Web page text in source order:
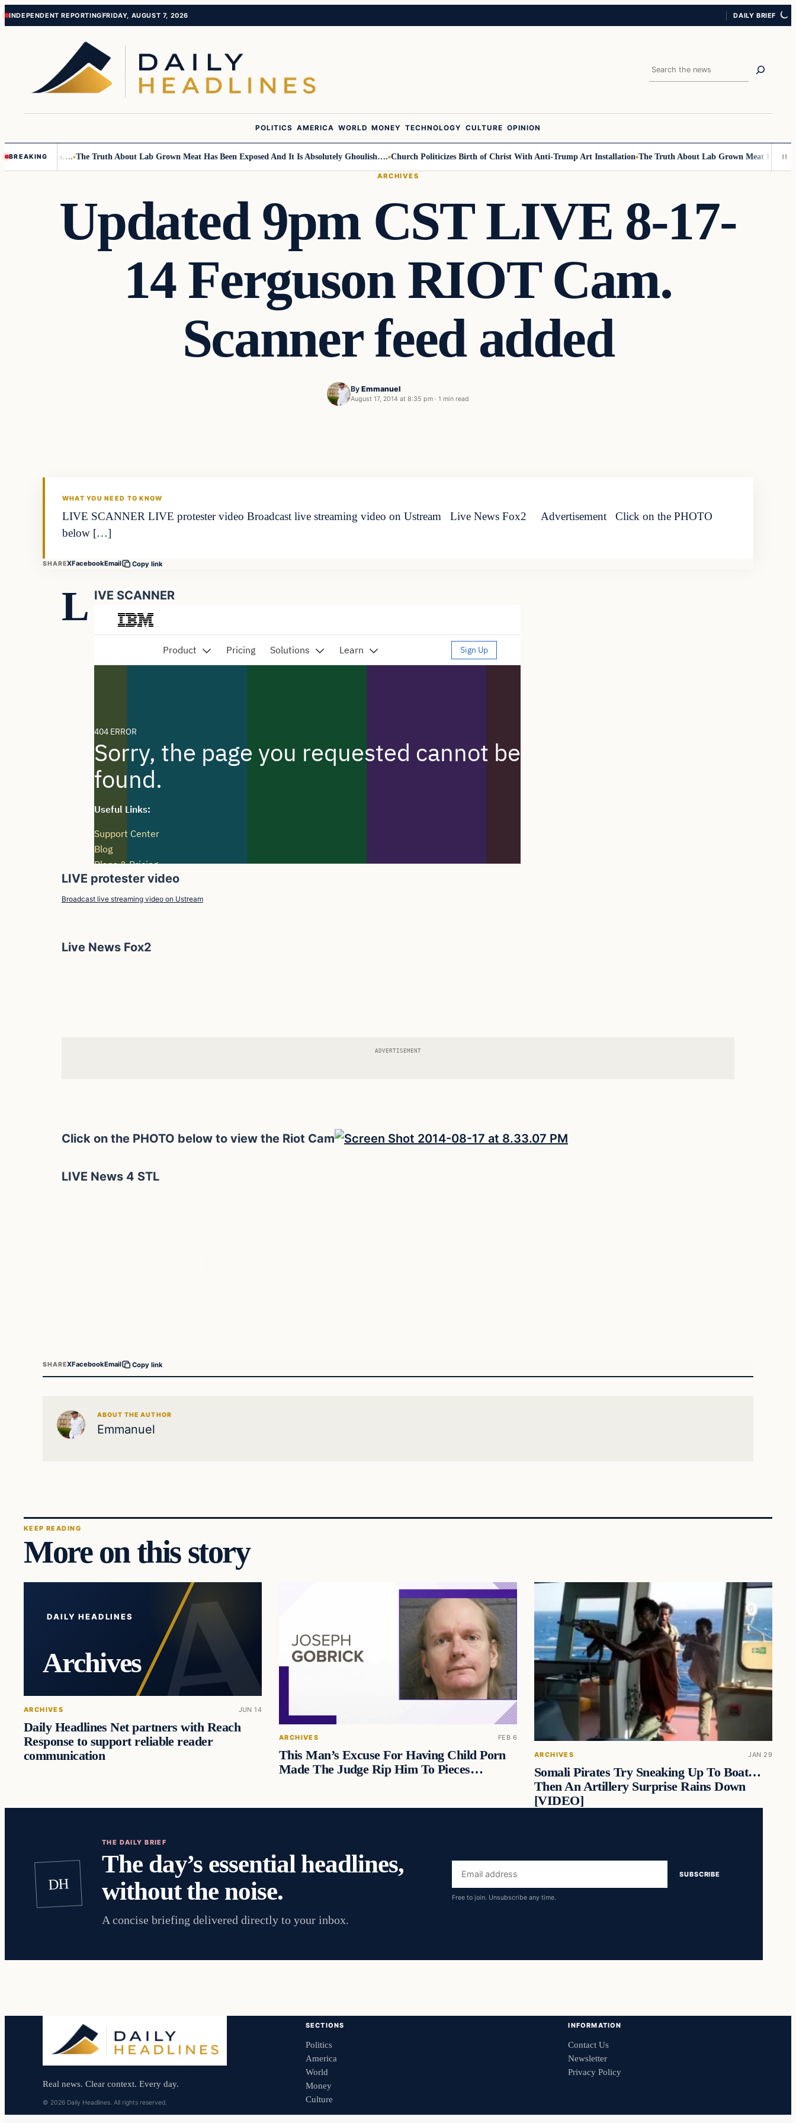
Skip
Skip
INDEPENDENT REPORTINGFRIDAY, AUGUST 7, 2026 DAILY BRIEF
Search
POLITICS AMERICA WORLD MONEY TECHNOLOGY CULTURE OPINION
BREAKING
Children…. The Truth About Lab Grown Meat Has Been Exposed And It Is Absolutely Ghoulish…. Church Politicizes Birth of Christ With Anti-Trump Art Installation The Truth About Lab Grown Meat Has Been
ARCHIVES
Updated 9pm CST LIVE 8-17-
14 Ferguson RIOT Cam.
Scanner feed added
By Emmanuel
August 17, 2014 at 8:35 pm · 1 min read
WHAT YOU NEED TO KNOW
LIVE SCANNER LIVE protester video Broadcast live streaming video on Ustream Live News Fox2 Advertisement Click on the PHOTO
below […]
SHAREXFacebookEmail Copy link
L IVE SCANNER
LIVE protester video
Broadcast live streaming video on Ustream
Live News Fox2
ADVERTISEMENT
Click on the PHOTO below to view the Riot Cam
LIVE News 4 STL
SHAREXFacebookEmail Copy link
ABOUT THE AUTHOR
Emmanuel
KEEP READING
More on this story
DAILY HEADLINES
Archives
ARCHIVES JUN 14
Daily Headlines Net partners with Reach
Response to support reliable reader
communication
ARCHIVES FEB 6
This Man’s Excuse For Having Child Porn
Made The Judge Rip Him To Pieces…
ARCHIVES JAN 29
Somali Pirates Try Sneaking Up To Boat…
Then An Artillery Surprise Rains Down
[VIDEO]
DH
THE DAILY BRIEF
The day’s essential headlines,
without the noise.
A concise briefing delivered directly to your inbox.
Email
address
SUBSCRIBE
Free to join. Unsubscribe any time.
Real news. Clear context. Every day.
© 2026 Daily Headlines. All rights reserved.
SECTIONS
Politics
America
World
Money
Culture
INFORMATION
Contact Us
Newsletter
Privacy Policy